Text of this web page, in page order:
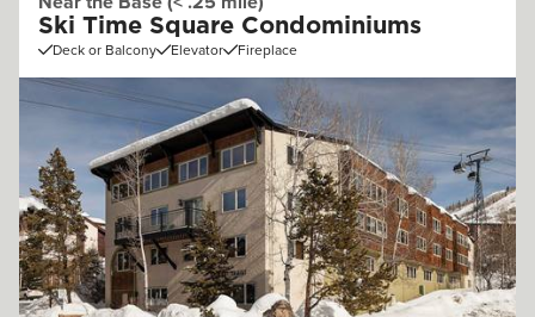
Ski Time Square Condominiums
Deck or Balcony Elevator Fireplace